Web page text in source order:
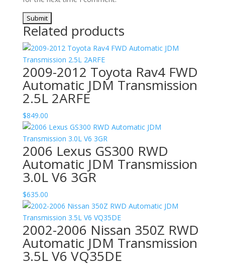
Related products
2009-2012 Toyota Rav4 FWD
Automatic JDM Transmission
2.5L 2ARFE
$849.00
2006 Lexus GS300 RWD
Automatic JDM Transmission
3.0L V6 3GR
$635.00
2002-2006 Nissan 350Z RWD
Automatic JDM Transmission
3.5L V6 VQ35DE